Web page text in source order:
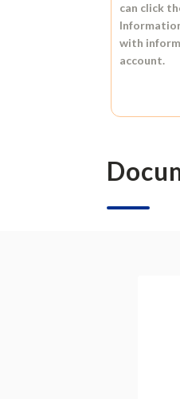
can click
with
account.